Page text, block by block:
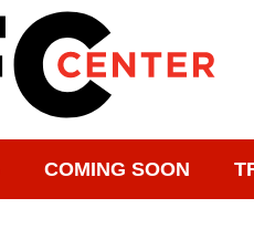
COMING SOON